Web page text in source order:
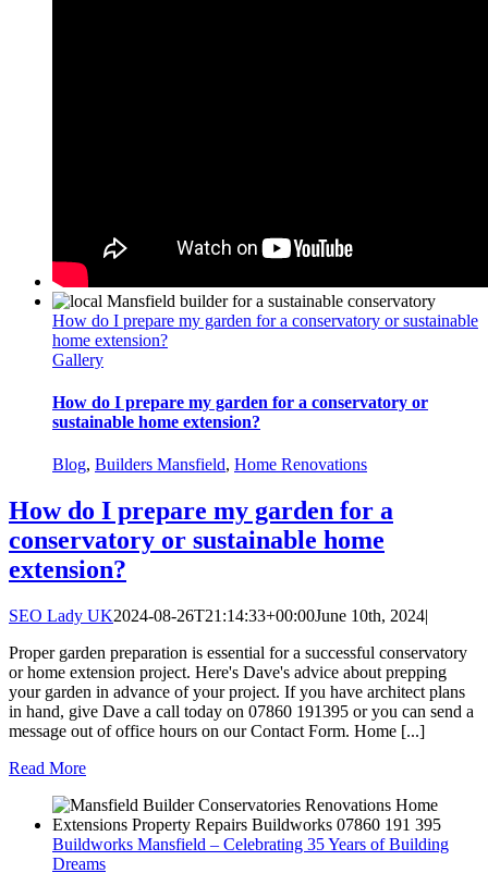
How do I prepare my garden for a conservatory or sustainable
home extension?
Gallery
How do I prepare my garden for a conservatory or
sustainable home extension?
Blog, Builders Mansfield, Home Renovations
How do I prepare my garden for a
conservatory or sustainable home
extension?
SEO Lady UK2024-08-26T21:14:33+00:00June 10th, 2024|
Proper garden preparation is essential for a successful conservatory
or home extension project. Here's Dave's advice about prepping
your garden in advance of your project. If you have architect plans
in hand, give Dave a call today on 07860 191395 or you can send a
message out of office hours on our Contact Form. Home [...]
Read More
Buildworks Mansfield – Celebrating 35 Years of Building
Dreams